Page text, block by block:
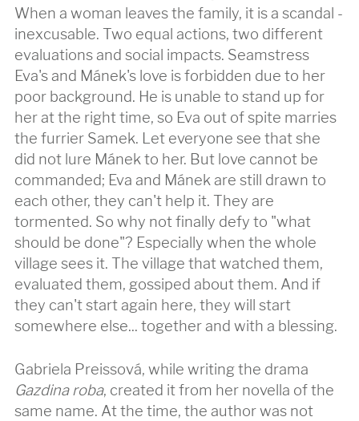
When a woman leaves the family, it is a scandal -
inexcusable. Two equal actions, two different
evaluations and social impacts. Seamstress
Eva's and Mánek's love is forbidden due to her
poor background. He is unable to stand up for
her at the right time, so Eva out of spite marries
the furrier Samek. Let everyone see that she
did not lure Mánek to her. But love cannot be
commanded; Eva and Mánek are still drawn to
each other, they can't help it. They are
tormented. So why not finally defy to "what
should be done"? Especially when the whole
village sees it. The village that watched them,
evaluated them, gossiped about them. And if
they can't start again here, they will start
somewhere else... together and with a blessing.
Gabriela Preissová, while writing the drama
Gazdina roba, created it from her novella of the
same name. At the time, the author was not